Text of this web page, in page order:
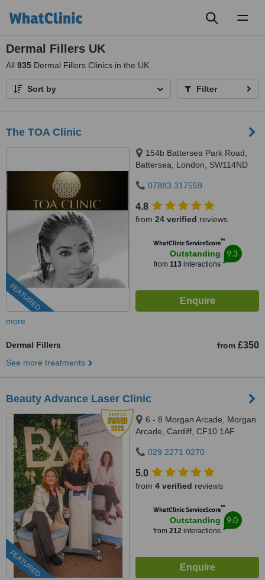
Dermal Fillers UK
All 935 Dermal Fillers Clinics in the UK
Sort by Filter
The TOA Clinic
FEATURED
154b Battersea Park Road,
Battersea, London, SW114ND
07883 317559
4.8
from 24 verified reviews
WhatClinic ServiceScore™
Outstanding
from 113interactions
9.3
more
Dermal Fillers from £350
See more treatments
Beauty Advance Laser Clinic
FEATURED
6 - 8 Morgan Arcade, Morgan
Arcade, Cardiff, CF10 1AF
029 2271 0270
5.0
from 4 verified reviews
WhatClinic ServiceScore™
Outstanding
from 212interactions
9.0